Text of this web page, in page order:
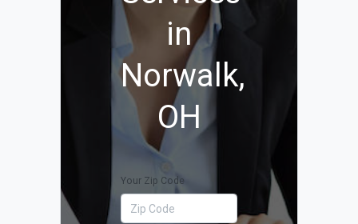
in
Norwalk,
OH
Your Zip Code